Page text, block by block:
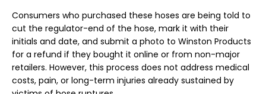
Consumers who purchased these hoses are being told to
cut the regulator-end of the hose, mark it with their
initials and date, and submit a photo to Winston Products
for a refund if they bought it online or from non-major
retailers. However, this process does not address medical
costs, pain, or long-term injuries already sustained by